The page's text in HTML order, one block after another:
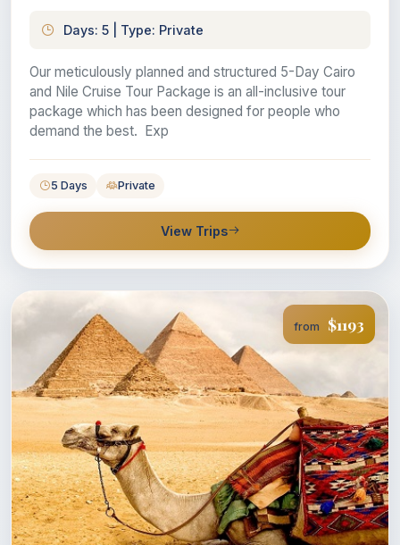
Days: 5 | Type: Private
Our meticulously planned and structured 5-Day Cairo
and Nile Cruise Tour Package is an all-inclusive tour
package which has been designed for people who
demand the best. Exp
5 Days Private
View Trips
from $1193